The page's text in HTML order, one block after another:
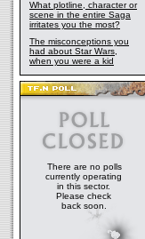
What plotline, character or
scene in the entire Saga
irritates you the most?
The misconceptions you
had about Star Wars,
when you were a kid
There are no polls
currently operating
in this sector.
Please check
back soon.